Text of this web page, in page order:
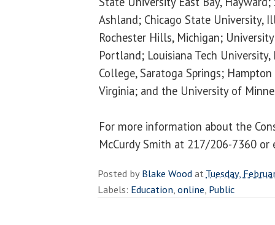
Ashland; Chicago State University,
Rochester Hills, Michigan;
Portland; Louisiana Tech
College, Saratoga Springs;
Virginia; and the University of
For more information about the
McCurdy Smith at 217/206-7360
Posted byBlake WoodatTuesday,
Labels: Education,online, Public